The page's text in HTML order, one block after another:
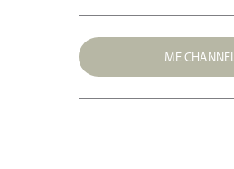
ME CHANNEL